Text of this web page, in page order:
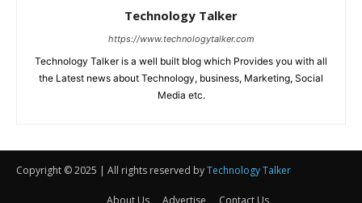
Copyright © 2025 | All rights reserved byTechnology Talker
About Us Advertise Contact Us